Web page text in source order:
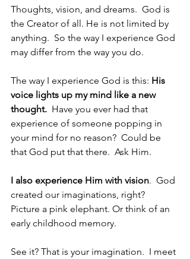
Thoughts, vision, and dreams.  God is
the Creator of all. He is not limited by
anything.  So the way I experience God
may differ from the way you do.
The way I experience God is this: His
voice lights up my mind like a new
thought. Have you ever had that
experience of someone popping in
your mind for no reason?  Could be
that God put that there.  Ask Him.
I also experience Him with vision.  God
created our imaginations, right?
Picture a pink elephant. Or think of an
early childhood memory.
See it? That is your imagination.  I meet